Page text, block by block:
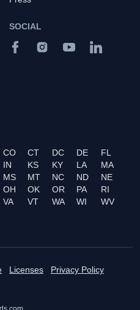
CO CT DC DE
FL
IN KS KY LA
MA
MS MT NC ND
NE
OH OK OR PA
RI
VA VT WA WI
WV
SOCIAL
Licenses
Privacy Policy